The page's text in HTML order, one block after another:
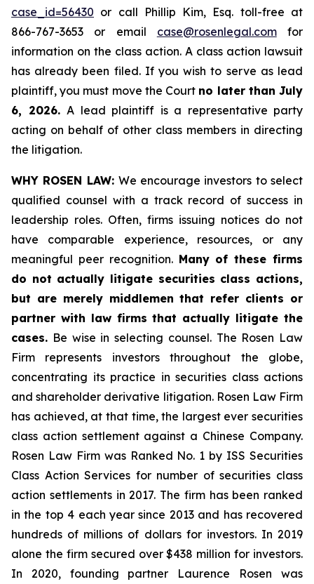
case_id=56430 or call Phillip Kim, Esq. toll-free at
866-767-3653 or email case@rosenlegal.comfor
information on the class action. A class action lawsuit
has already been filed. If you wish to serve as lead
plaintiff, you must move the Court no later than July
6, 2026. A lead plaintiff is a representative party
acting on behalf of other class members in directing
the litigation.
WHY ROSEN LAW: We encourage investors to select
qualified counsel with a track record of success in
leadership roles. Often, firms issuing notices do not
have comparable experience, resources, or any
meaningful peer recognition. Many of these firms
do not actually litigate securities class actions,
but are merely middlemen that refer clients or
partner with law firms that actually litigate the
cases. Be wise in selecting counsel. The Rosen Law
Firm represents investors throughout the globe,
concentrating its practice in securities class actions
and shareholder derivative litigation. Rosen Law Firm
has achieved, at that time, the largest ever securities
class action settlement against a Chinese Company.
Rosen Law Firm was Ranked No. 1 by ISS Securities
Class Action Services for number of securities class
action settlements in 2017. The firm has been ranked
in the top 4 each year since 2013 and has recovered
hundreds of millions of dollars for investors. In 2019
alone the firm secured over $438 million for investors.
In 2020, founding partner Laurence Rosen was